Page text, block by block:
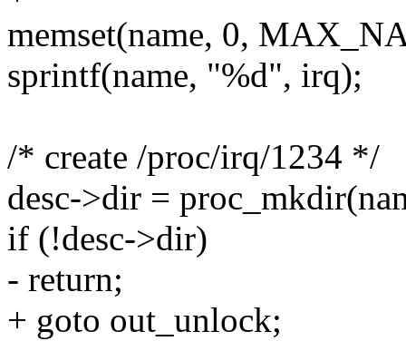
memset(name, 0,
sprintf(name, "%d", irq);
/* create /proc/irq/1234 */
desc->dir =
if (!desc->dir)
- return;
+ goto out_unlock;